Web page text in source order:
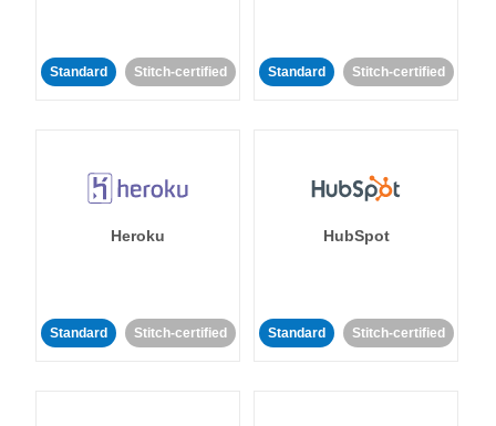
Standard Stitch-certified Standard Stitch-certified
Heroku
Standard Stitch-certified
HubSpot
Standard Stitch-certified